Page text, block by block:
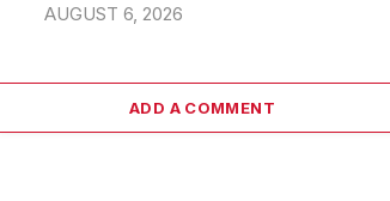
AUGUST 6, 2026
ADD A COMMENT